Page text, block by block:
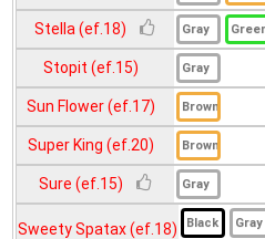
Stella (ef.18)
Stopit (ef.15)
Sun Flower (ef.17)
Super King (ef.20)
Sure (ef.15)
Sweety Spatax (ef.18)